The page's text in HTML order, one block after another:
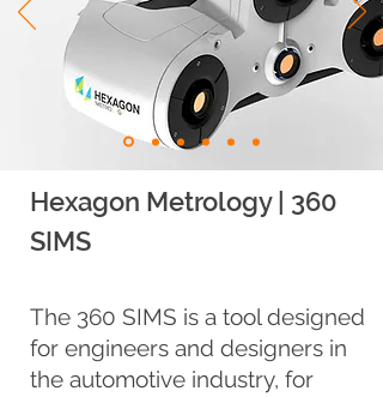
Hexagon Metrology | 360
SIMS
The 360 SIMS is a tool designed
for engineers and designers in
the automotive industry, for